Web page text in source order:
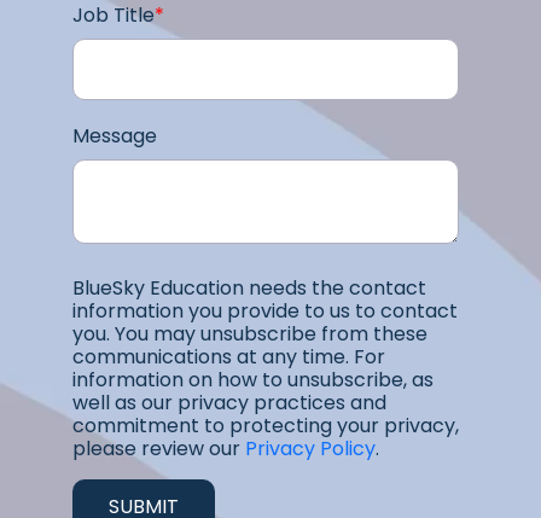
Job Title*
Message
BlueSky Education needs the contact
information you provide to us to contact
you. You may unsubscribe from these
communications at any time. For
information on how to unsubscribe, as
well as our privacy practices and
commitment to protecting your privacy,
please review our Privacy Policy.